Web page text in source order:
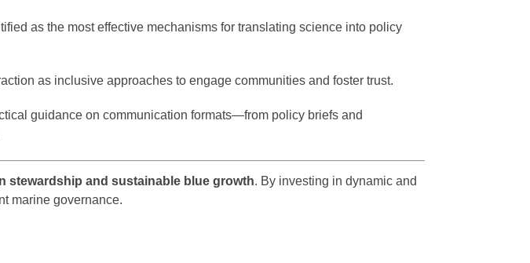
as the most effective mechanisms for translating science into policy
as inclusive approaches to engage communities and foster trust.
guidance on communication formats—from policy briefs and
stewardship and sustainable blue growth. By investing in dynamic and
marine governance.